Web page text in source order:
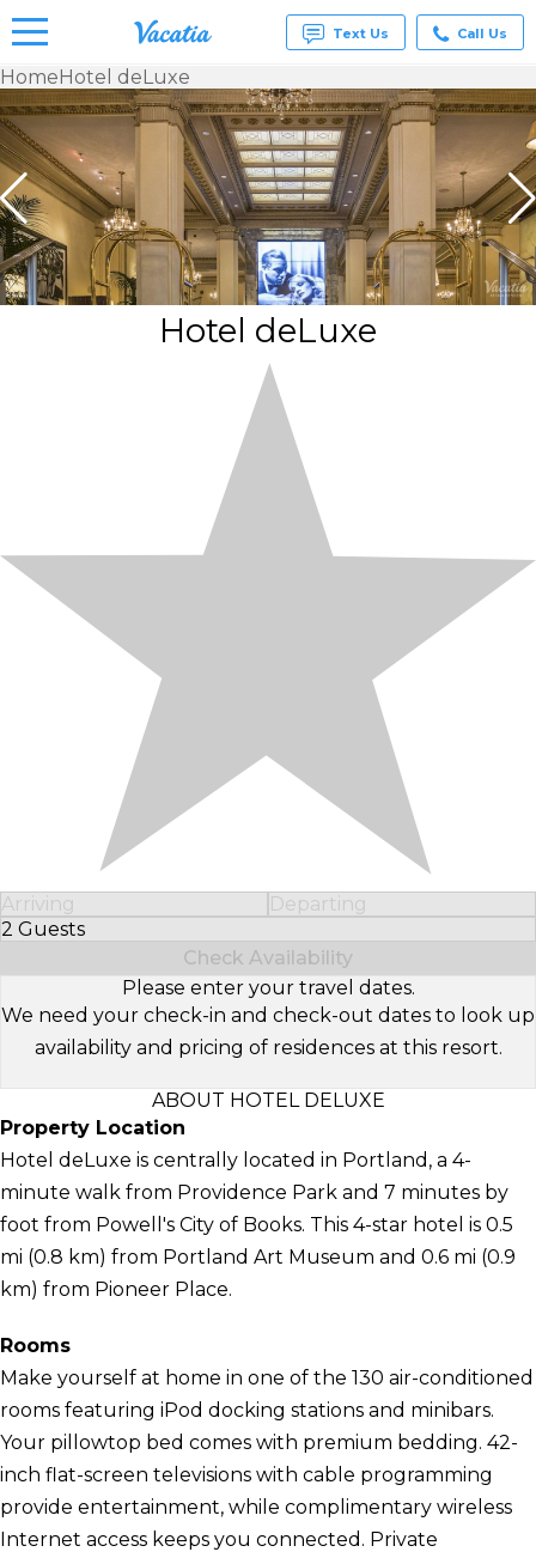
Vacation
Rentals -
Condos
& Suites
for Rent
at
Resorts |
Vacatia
Text Us Call Us
HomeHotel deLuxe
Hotel deLuxe
Arriving
Departing
2 Guests
Select Number of Guests
Check Availability
Please enter your travel dates.
We need your check-in and check-out dates to look up
availability and pricing of residences at this resort.
ABOUT HOTEL DELUXE
Property Location
Hotel deLuxe is centrally located in Portland, a 4-
minute walk from Providence Park and 7 minutes by
foot from Powell's City of Books. This 4-star hotel is 0.5
mi (0.8 km) from Portland Art Museum and 0.6 mi (0.9
km) from Pioneer Place.
Rooms
Make yourself at home in one of the 130 air-conditioned
rooms featuring iPod docking stations and minibars.
Your pillowtop bed comes with premium bedding. 42-
inch flat-screen televisions with cable programming
provide entertainment, while complimentary wireless
Internet access keeps you connected. Private